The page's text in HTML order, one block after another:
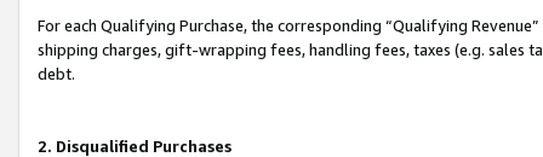
For each Qualifying Purchase, the corresponding “Qualifying
shipping charges, gift-wrapping fees, handling fees, taxes (e.g. sales
debt.
2. Disqualified Purchases